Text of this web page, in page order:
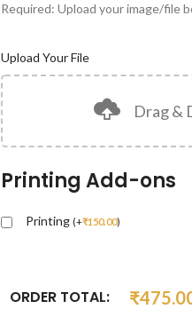
Required: Upload your image/file
Upload Your File
Drag &
Printing Add-ons
Printing (+₹150.00)
ORDER TOTAL: ₹